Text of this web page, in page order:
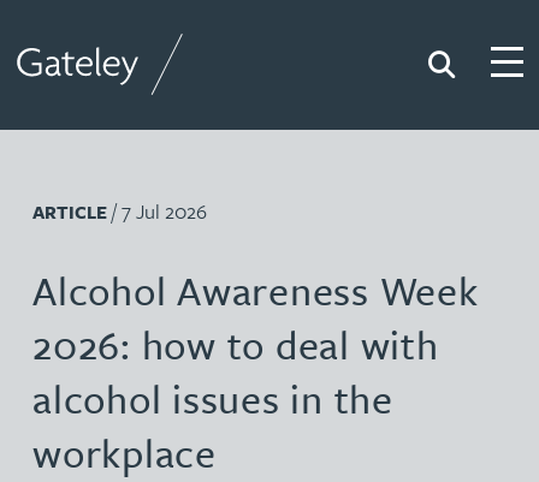
Search
ARTICLE/ 7 Jul 2026
Alcohol Awareness Week
2026: how to deal with
alcohol issues in the
workplace